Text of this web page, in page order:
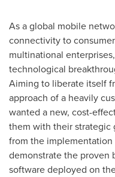
As a global mobile
connectivity to
multinational
technological
Aiming to liberate itself
approach of a heavily
wanted a new, cost-
them with their strategic
from the
demonstrate the proven
software deployed on